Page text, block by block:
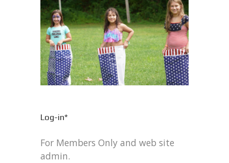
Log-in*
For Members Only and web site
admin.